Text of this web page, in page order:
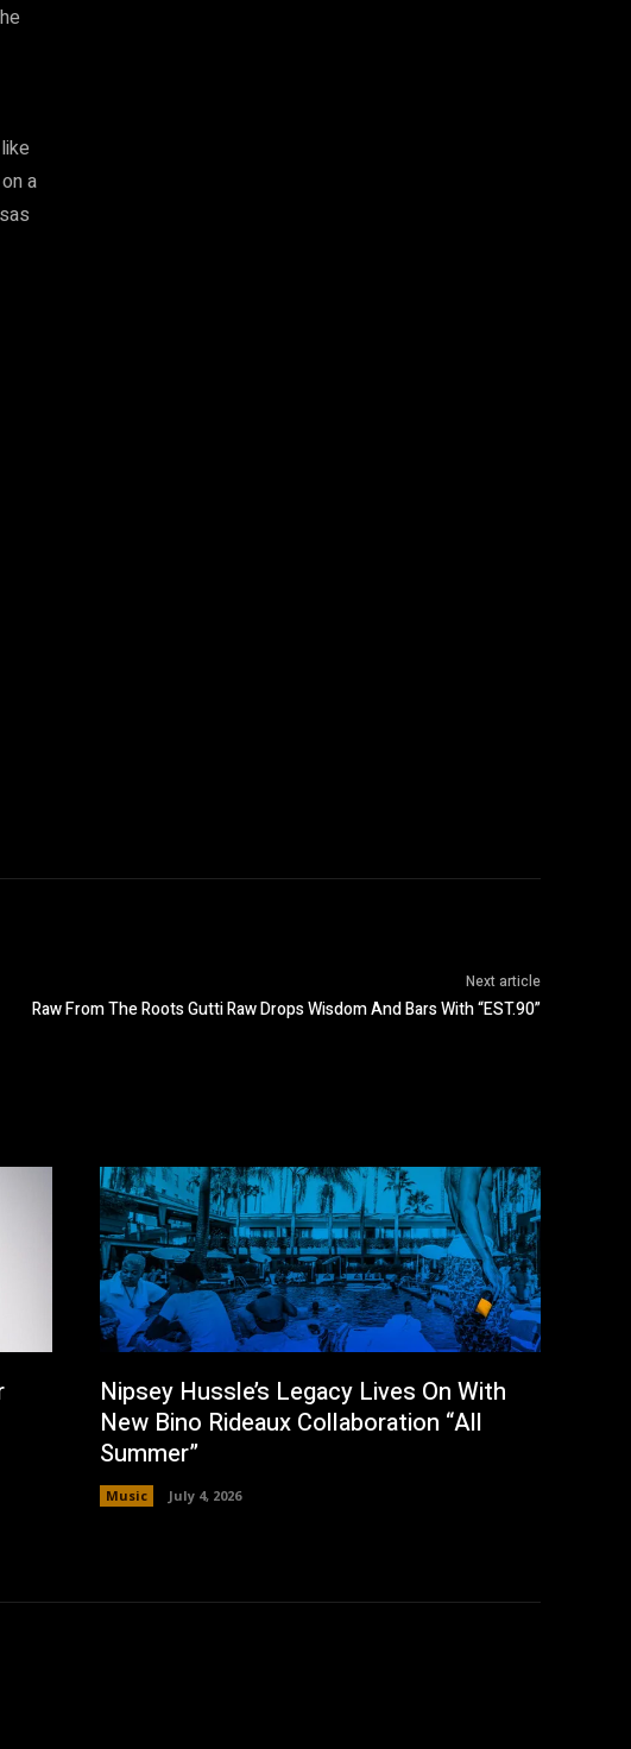
a
Next article
Raw From The Roots Gutti Raw Drops Wisdom And Bars With “EST.90”
Nipsey Hussle’s Legacy Lives On With
New Bino Rideaux Collaboration “All
Summer”
Music July 4, 2026